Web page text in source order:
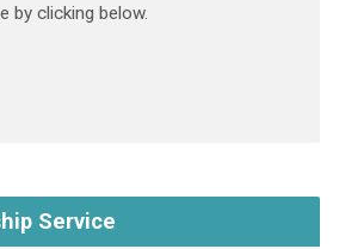
by clicking below.
Service